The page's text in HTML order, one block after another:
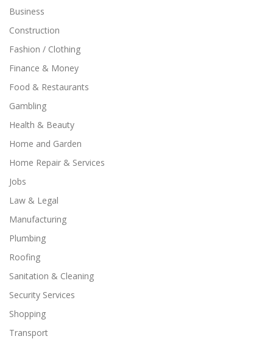
Business
Construction
Fashion / Clothing
Finance & Money
Food & Restaurants
Gambling
Health & Beauty
Home and Garden
Home Repair & Services
Jobs
Law & Legal
Manufacturing
Plumbing
Roofing
Sanitation & Cleaning
Security Services
Shopping
Transport